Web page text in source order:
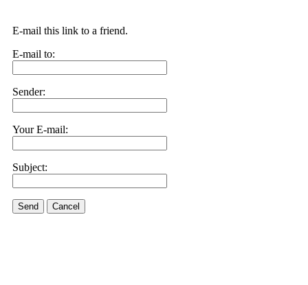
E-mail this link to a friend.
E-mail to:
Sender:
Your E-mail:
Subject:
Send Cancel